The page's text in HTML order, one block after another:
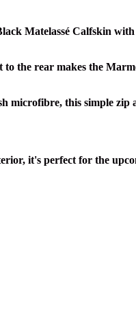
Matelassé Calfskin with
to the rear makes the
microfibre, this simple
it's perfect for the